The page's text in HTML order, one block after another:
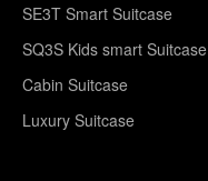
SE3T Smart Suitcase
SQ3S Kids smart Suitcase
Cabin Suitcase
Luxury Suitcase